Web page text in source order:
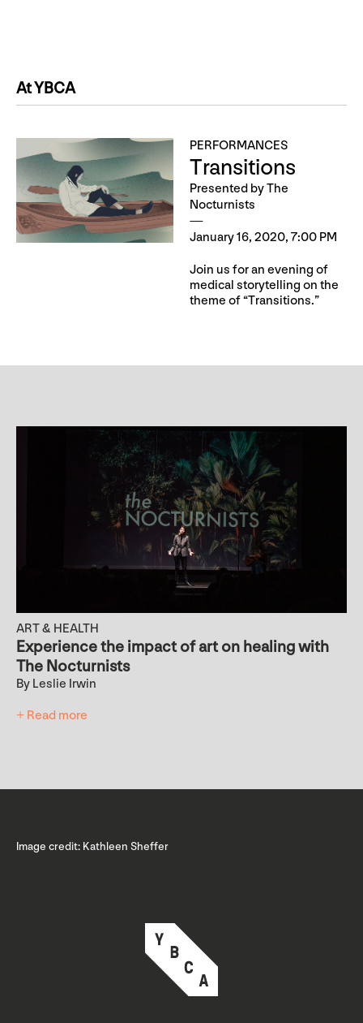
At YBCA
PERFORMANCES
Transitions
Presented by The
Nocturnists
January 16, 2020, 7:00 PM
Join us for an evening of
medical storytelling on the
theme of “Transitions.”
ART & HEALTH
Experience the impact of art on healing with
The Nocturnists
By Leslie Irwin
+ Read more
Image credit: Kathleen Sheffer